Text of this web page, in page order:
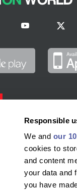
Responsible
We and our
cookies to
and content
your data and
you have
Ltd
HOUSE